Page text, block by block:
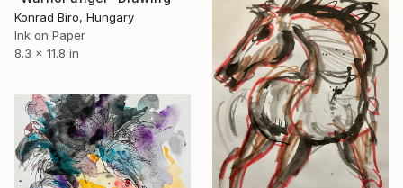
Konrad Biro, Hungary
Ink on Paper
8.3 x 11.8 in